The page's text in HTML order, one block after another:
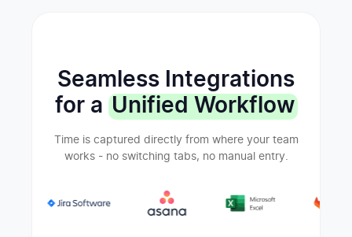
Seamless Integrations
for a Unified Workflow
Time is captured directly from where your team
works - no switching tabs, no manual entry.